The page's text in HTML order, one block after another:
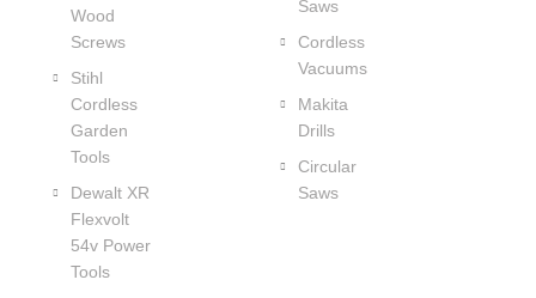
Wood
Screws
Stihl
Cordless
Garden
Tools
Dewalt XR
Flexvolt
54v Power
Tools
Saws
Cordless
Vacuums
Makita
Drills
Circular
Saws